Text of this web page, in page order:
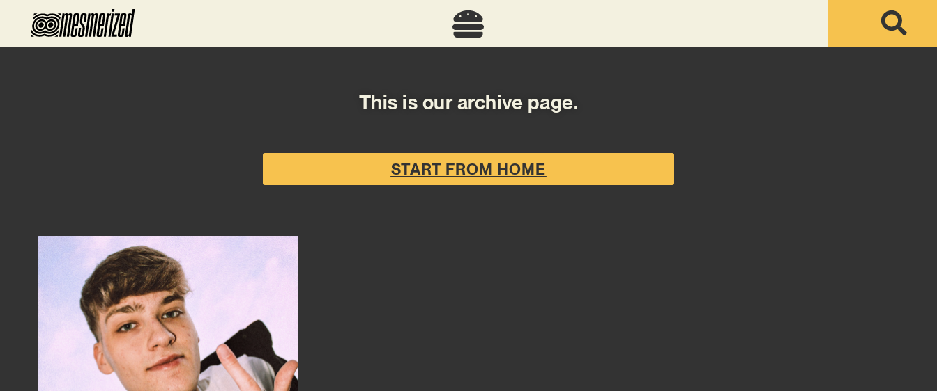
This is our archive page.
START FROM HOME